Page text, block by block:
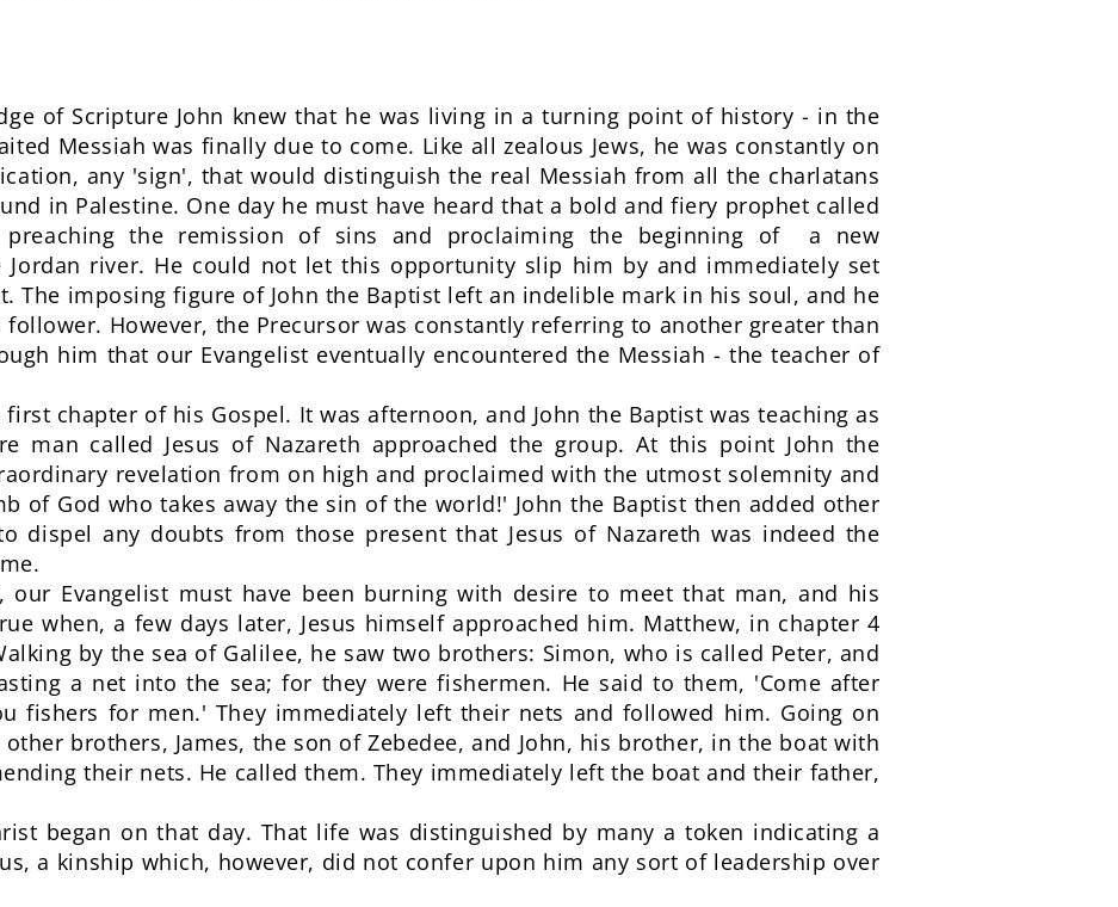
of Scripture John knew that he was living in a turning point of history - in the
Messiah was finally due to come. Like all zealous Jews, he was constantly on
any 'sign', that would distinguish the real Messiah from all the charlatans
in Palestine. One day he must have heard that a bold and fiery prophet called
preaching the remission of sins and proclaiming the beginning of a new
Jordan river. He could not let this opportunity slip him by and immediately set
The imposing figure of John the Baptist left an indelible mark in his soul, and he
However, the Precursor was constantly referring to another greater than
him that our Evangelist eventually encountered the Messiah - the teacher of
chapter of his Gospel. It was afternoon, and John the Baptist was teaching as
man called Jesus of Nazareth approached the group. At this point John the
revelation from on high and proclaimed with the utmost solemnity and
of God who takes away the sin of the world!' John the Baptist then added other
dispel any doubts from those present that Jesus of Nazareth was indeed the
our Evangelist must have been burning with desire to meet that man, and his
when, a few days later, Jesus himself approached him. Matthew, in chapter 4
by the sea of Galilee, he saw two brothers: Simon, who is called Peter, and
a net into the sea; for they were fishermen. He said to them, 'Come after
fishers for men.' They immediately left their nets and followed him. Going on
brothers, James, the son of Zebedee, and John, his brother, in the boat with
their nets. He called them. They immediately left the boat and their father,
began on that day. That life was distinguished by many a token indicating a
a kinship which, however, did not confer upon him any sort of leadership over